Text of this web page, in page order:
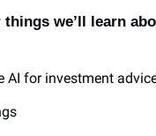
things we’ll learn
AI for investment